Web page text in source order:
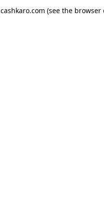
cashkaro.com (see the